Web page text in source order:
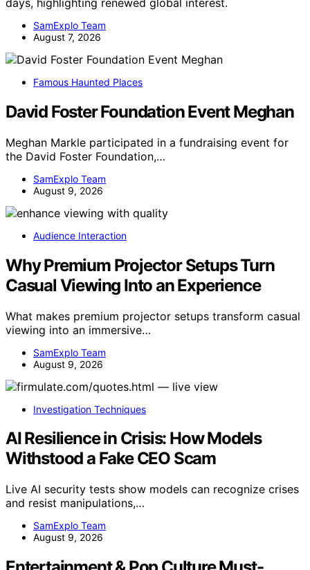
SamExplo Team
August 7, 2026
Famous Haunted Places
David Foster Foundation Event Meghan
Meghan Markle participated in a fundraising event for
the David Foster Foundation,…
SamExplo Team
August 9, 2026
Audience Interaction
Why Premium Projector Setups Turn
Casual Viewing Into an Experience
What makes premium projector setups transform casual
viewing into an immersive…
SamExplo Team
August 9, 2026
Investigation Techniques
AI Resilience in Crisis: How Models
Withstood a Fake CEO Scam
Live AI security tests show models can recognize crises
and resist manipulations,…
SamExplo Team
August 9, 2026